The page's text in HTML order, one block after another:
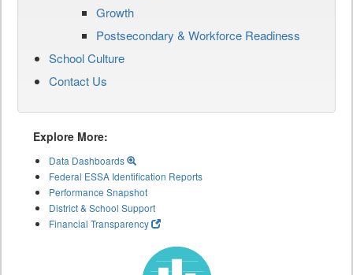
Growth
Postsecondary & Workforce Readiness
School Culture
Contact Us
Explore More:
Data Dashboards
Federal ESSA Identification Reports
Performance Snapshot
District & School Support
Financial Transparency